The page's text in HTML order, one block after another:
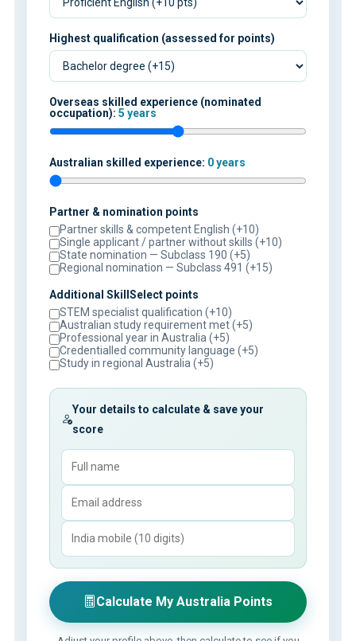
Highest qualification (assessed for points)
Overseas skilled experience (nominated
occupation): 5 years
Australian skilled experience: 0 years
Partner & nomination points
Partner skills & competent English (+10)
Single applicant / partner without skills (+10)
State nomination — Subclass 190 (+5)
Regional nomination — Subclass 491 (+15)
Additional SkillSelect points
STEM specialist qualification (+10)
Australian study requirement met (+5)
Professional year in Australia (+5)
Credentialled community language (+5)
Study in regional Australia (+5)
Your details to calculate & save your
score
Calculate My Australia Points